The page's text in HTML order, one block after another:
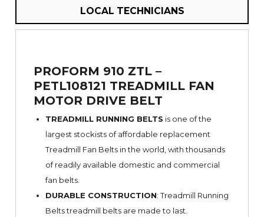
LOCAL TECHNICIANS
PROFORM 910 ZTL –
PETL108121 TREADMILL FAN
MOTOR DRIVE BELT
TREADMILL RUNNING BELTS is one of the
largest stockists of affordable replacement
Treadmill Fan Belts in the world, with thousands
of readily available domestic and commercial
fan belts.
DURABLE CONSTRUCTION: Treadmill Running
Belts treadmill belts are made to last.